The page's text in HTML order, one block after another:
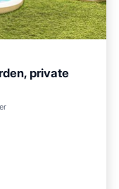
private